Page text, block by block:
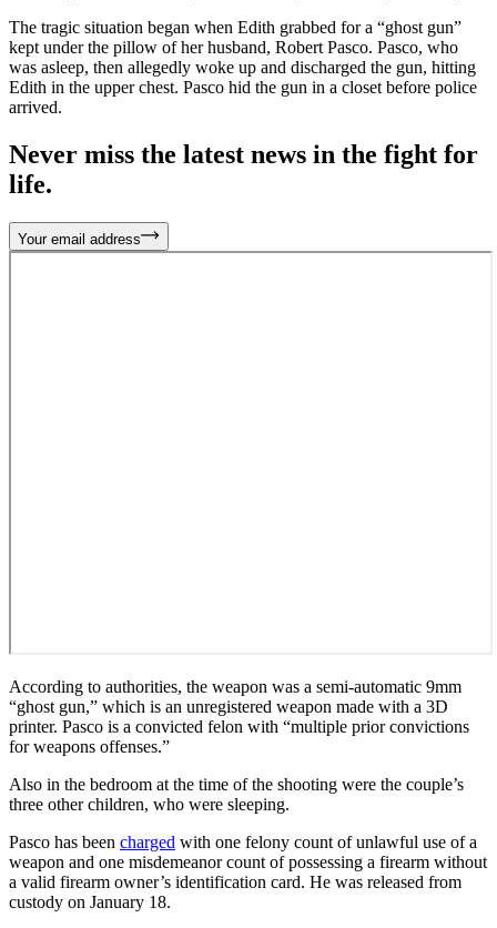
The tragic situation began when Edith grabbed for a “ghost gun”
kept under the pillow of her husband, Robert Pasco. Pasco, who
was asleep, then allegedly woke up and discharged the gun, hitting
Edith in the upper chest. Pasco hid the gun in a closet before police
arrived.
Never miss the latest news in the fight for
life.
Your email address
According to authorities, the weapon was a semi-automatic 9mm
“ghost gun,” which is an unregistered weapon made with a 3D
printer. Pasco is a convicted felon with “multiple prior convictions
for weapons offenses.”
Also in the bedroom at the time of the shooting were the couple’s
three other children, who were sleeping.
Pasco has been charged with one felony count of unlawful use of a
weapon and one misdemeanor count of possessing a firearm without
a valid firearm owner’s identification card. He was released from
custody on January 18.